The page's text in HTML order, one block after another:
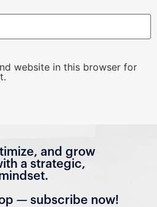
website in this browser for
and grow
a strategic,
— subscribe now!